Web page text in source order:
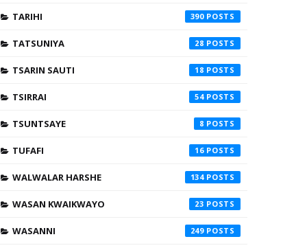
TARIHI 390
TATSUNIYA 28
TSARIN SAUTI 18
TSIRRAI 54
TSUNTSAYE 8
TUFAFI 16
WALWALAR HARSHE 134
WASAN KWAIKWAYO 23
WASANNI 249